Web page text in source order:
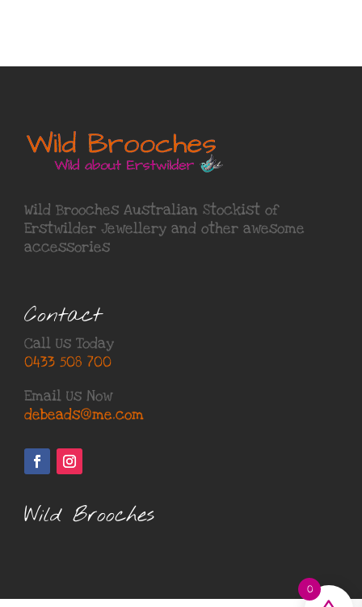
Wild Brooches Australian Stockist of
Erstwilder Jewellery and other awesome
accessories
Contact
Call Us Today
0433 508 700
Email Us Now
debeads@me.com
Wild Brooches
0